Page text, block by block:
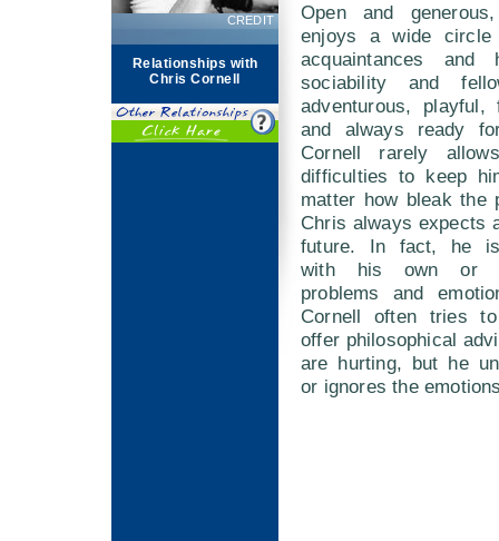
CREDIT
Relationships with
Chris Cornell
Open and
enjoys a wide
acquaintances
sociability and
adventurous, playful,
and always ready
Cornell rarely
difficulties to keep
matter how bleak the
Chris always expects
future. In fact, he is
with his own or
problems and
Cornell often tries
offer philosophical
are hurting, but he
or ignores the